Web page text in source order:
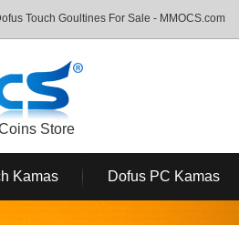
Touch Goultines For Sale - MMOCS.com
Store
Kamas Dofus PC Kamas